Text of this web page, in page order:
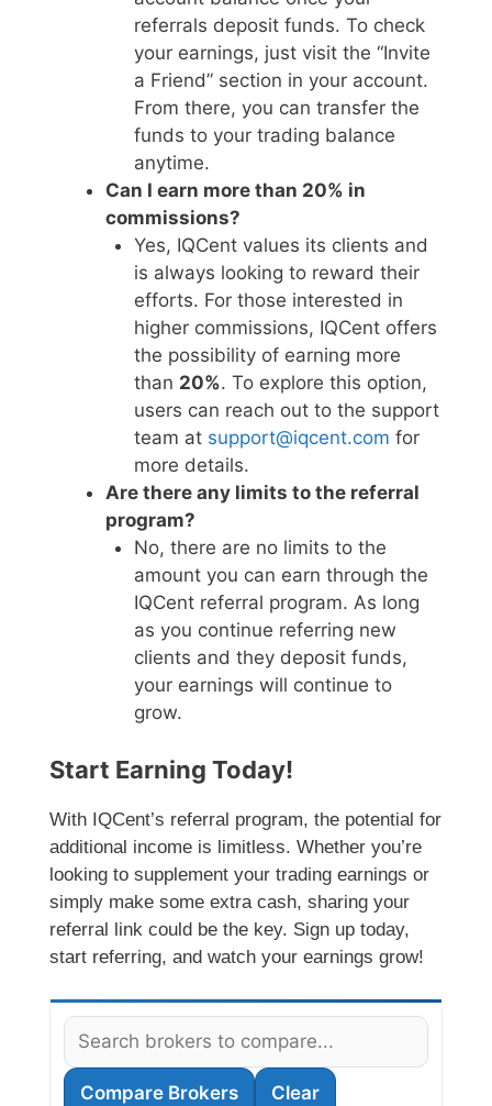
referrals deposit funds. To check
your earnings, just visit the “Invite
a Friend” section in your account.
From there, you can transfer the
funds to your trading balance
anytime.
Can I earn more than 20% in
commissions?
Yes, IQCent values its clients and
is always looking to reward their
efforts. For those interested in
higher commissions, IQCent offers
the possibility of earning more
than 20%. To explore this option,
users can reach out to the support
team at support@iqcent.com for
more details.
Are there any limits to the referral
program?
No, there are no limits to the
amount you can earn through the
IQCent referral program. As long
as you continue referring new
clients and they deposit funds,
your earnings will continue to
grow.
Start Earning Today!
With IQCent’s referral program, the potential for
additional income is limitless. Whether you’re
looking to supplement your trading earnings or
simply make some extra cash, sharing your
referral link could be the key. Sign up today,
start referring, and watch your earnings grow!
Compare Brokers Clear